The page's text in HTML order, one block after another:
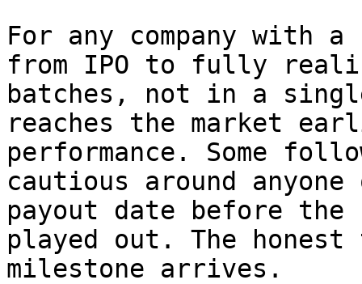
For any company with
from IPO to fully
batches, not in a single
reaches the market
performance. Some
cautious around
payout date before
played out. The honest
milestone arrives.